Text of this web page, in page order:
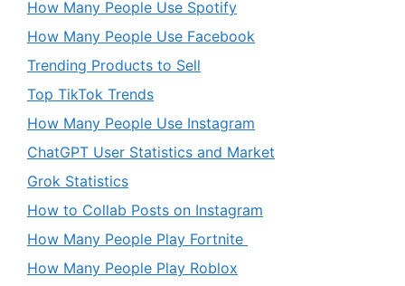
How Many People Use Spotify
How Many People Use Facebook
Trending Products to Sell
Top TikTok Trends
How Many People Use Instagram
ChatGPT User Statistics and Market
Grok Statistics
How to Collab Posts on Instagram
How Many People Play Fortnite
How Many People Play Roblox